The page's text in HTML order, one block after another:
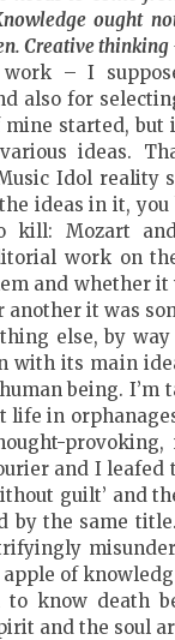
ought
Creative thinking
work – I
also for
mine started,
ideas.
Idol reality
ideas in it,
kill: Mozart
work on
and whether
another it was
else, by
with its main
being. I’m
life in
and I
guilt’ and
by the same
of
know death
and the soul